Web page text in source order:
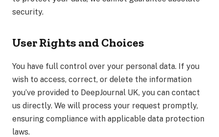
security.
User Rights and Choices
You have full control over your personal data. If you
wish to access, correct, or delete the information
you’ve provided to DeepJournal UK, you can contact
us directly. We will process your request promptly,
ensuring compliance with applicable data protection
laws.